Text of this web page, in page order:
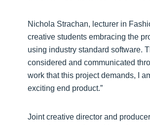
Nichola Strachan, lecturer in
creative students embracing the
using industry standard software.
considered and communicated
work that this project demands, I
exciting end product.”
Joint creative director and